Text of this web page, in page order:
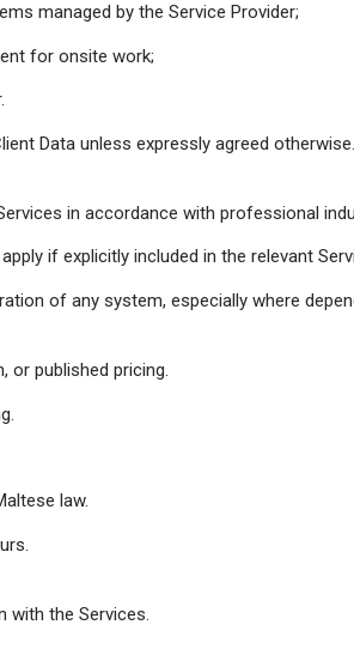
managed by the Service Provider;
for onsite work;
Data unless expressly agreed otherwise.
in accordance with professional
if explicitly included in the relevant
of any system, especially where
or published pricing.
law.
with the Services.